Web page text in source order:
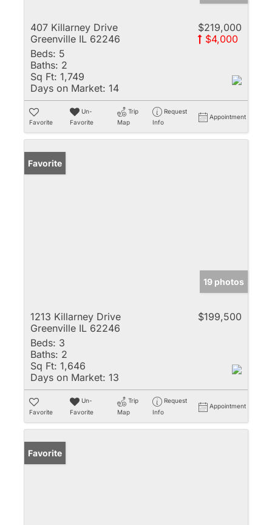
407 Killarney Drive
Greenville IL 62246
$219,000
$4,000
Beds: 5
Baths: 2
Sq Ft: 1,749
Days on Market: 14
Favorite
Un-
Favorite
Trip
Map
Request
Info
Appointment
Favorite
19 photos
1213 Killarney Drive
Greenville IL 62246
$199,500
Beds: 3
Baths: 2
Sq Ft: 1,646
Days on Market: 13
Favorite
Un-
Favorite
Trip
Map
Request
Info
Appointment
Favorite